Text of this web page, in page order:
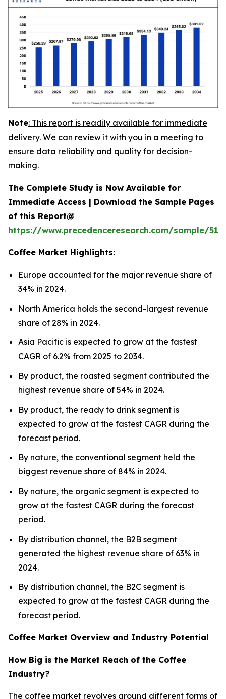
Note: This report is readily available for immediate
delivery. We can review it with you in a meeting to
ensure data reliability and quality for decision-
making.
The Complete Study is Now Available for
Immediate Access | Download the Sample Pages
of this Report@
https://www.precedenceresearch.com/sample/
Coffee Market Highlights:
Europe accounted for the major revenue share of
34% in 2024.
North America holds the second-largest revenue
share of 28% in 2024.
Asia Pacific is expected to grow at the fastest
CAGR of 6.2% from 2025 to 2034.
By product, the roasted segment contributed the
highest revenue share of 54% in 2024.
By product, the ready to drink segment is
expected to grow at the fastest CAGR during the
forecast period.
By nature, the conventional segment held the
biggest revenue share of 84% in 2024.
By nature, the organic segment is expected to
grow at the fastest CAGR during the forecast
period.
By distribution channel, the B2B segment
generated the highest revenue share of 63% in
2024.
By distribution channel, the B2C segment is
expected to grow at the fastest CAGR during the
forecast period.
Coffee Market Overview and Industry Potential
How Big is the Market Reach of the Coffee
Industry?
The coffee market revolves around different forms of